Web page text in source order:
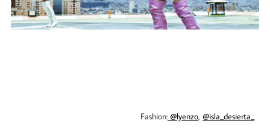
Fashion: @lyenzo, @isla_desierta_